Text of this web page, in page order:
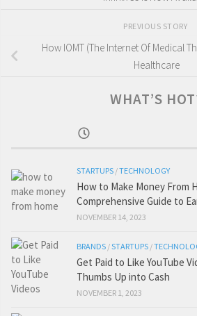
PREVIOUS STORY
How IOMT (The Internet Of Medical
Healthcare
WHAT’S
STARTUPS /TECHNOLOGY
How to Make Money From
Comprehensive Guide to
NOVEMBER 14, 2023
BRANDS /STARTUPS /
Get Paid to Like YouTube
Thumbs Up into Cash
NOVEMBER 1, 2023